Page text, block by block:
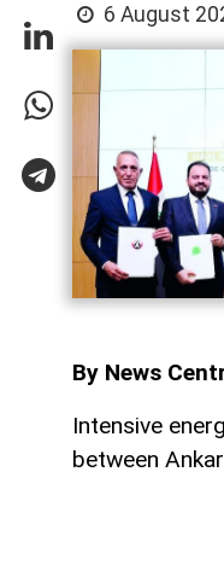
6 August
By News
Intensive
between